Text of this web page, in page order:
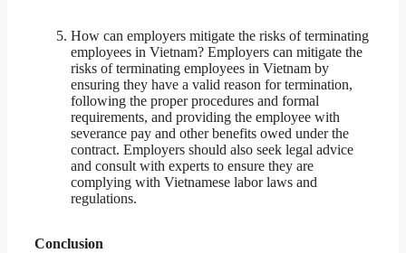
How can employers mitigate the risks of terminating
employees in Vietnam? Employers can mitigate the
risks of terminating employees in Vietnam by
ensuring they have a valid reason for termination,
following the proper procedures and formal
requirements, and providing the employee with
severance pay and other benefits owed under the
contract. Employers should also seek legal advice
and consult with experts to ensure they are
complying with Vietnamese labor laws and
regulations.
Conclusion